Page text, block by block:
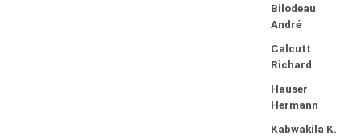
Bilodeau
André
Calcutt
Richard
Hauser
Hermann
Kabwakila K.